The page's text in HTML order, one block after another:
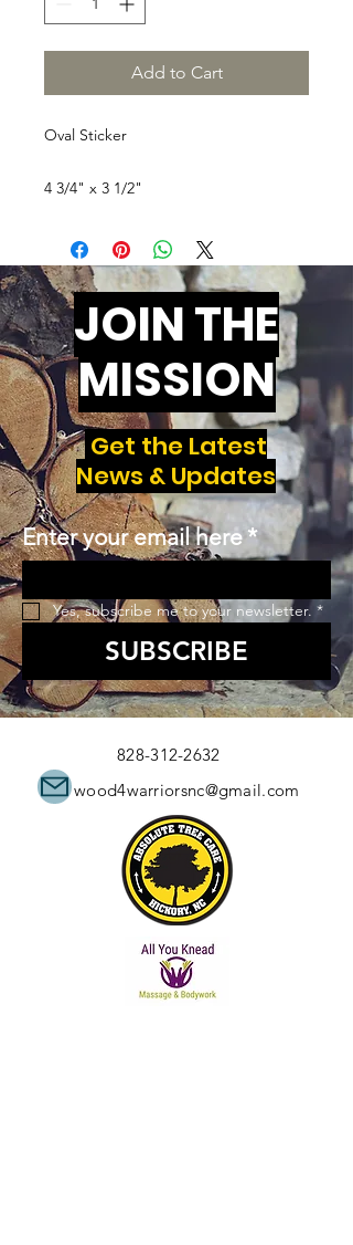
Add to Cart
Oval Sticker
4 3/4" x 3 1/2"
JOIN THE
MISSION
Get the Latest
News & Updates
Enter your email here *
Yes, subscribe me to your newsletter. *
SUBSCRIBE
828-312-2632
wood4warriorsnc@gmail.com